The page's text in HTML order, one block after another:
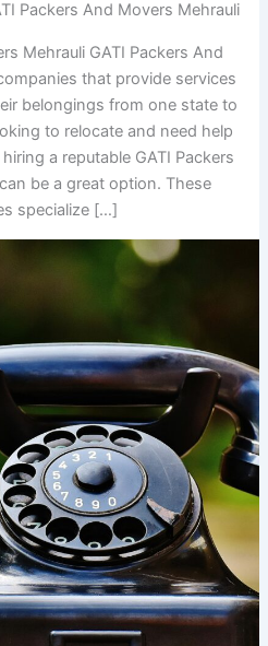
Packers And Movers Mehrauli
Mehrauli GATI Packers And
that provide services
belongings from one state to
to relocate and need help
a reputable GATI Packers
be a great option. These
specialize […]